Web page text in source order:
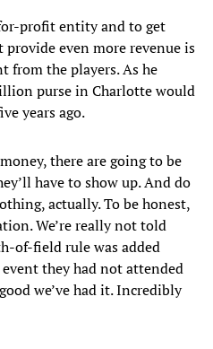
profit entity and to get
even more revenue is
from the players. As he
purse in Charlotte would
years ago.
there are going to be
have to show up. And do
actually. To be honest,
We’re really not told
of-field rule was added
they had not attended
we’ve had it. Incredibly